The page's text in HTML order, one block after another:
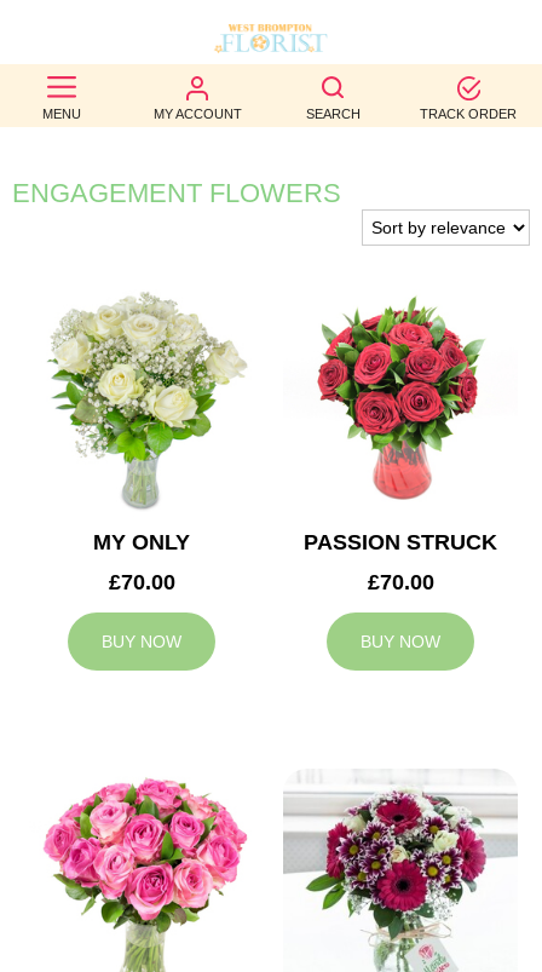
MENU MY ACCOUNT SEARCH TRACK ORDER
BEST
SELLERS
BIRTHDAY
WEDDINGS
FUNERAL
AUTUMN
CONTACT
ENGAGEMENT FLOWERS
MY ONLY
£70.00
BUY NOW
PASSION STRUCK
£70.00
BUY NOW